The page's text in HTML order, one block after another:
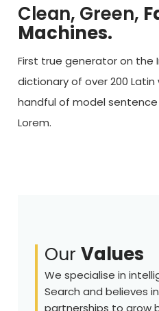
Clean, Green,
Machines.
First true generator on the
dictionary of over 200
handful of model
Lorem.
OurValues
We specialise in
Search and believes
partnerships to grow